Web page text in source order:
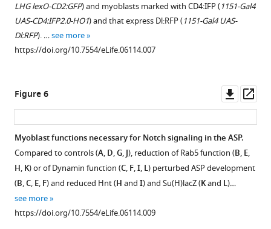
LHG lexO-CD2:GFP) and myoblasts marked with CD4:IFP (1151-Gal4
UAS-CD4:IFP2.0-HO1) and that express Dl:RFP (1151-Gal4 UAS-
Dl:RFP). …see more
https://doi.org/10.7554/eLife.06114.007
Figure 6
asset
Myoblast functions necessary for Notch signaling in the ASP.
Compared to controls (A, D,G,J), reduction of Rab5 function (B, E,
H, K) or of Dynamin function (C, F,I, L) perturbed ASP development
(B,C, E, F) and reduced Hnt (H and I) and Su(H)lacZ (Kand L)…
see more
https://doi.org/10.7554/eLife.06114.009